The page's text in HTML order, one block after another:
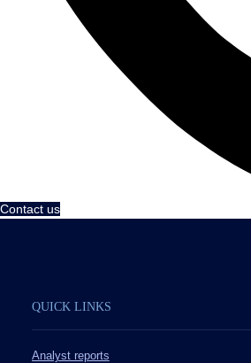
Contact us
QUICK LINKS
Analyst reports